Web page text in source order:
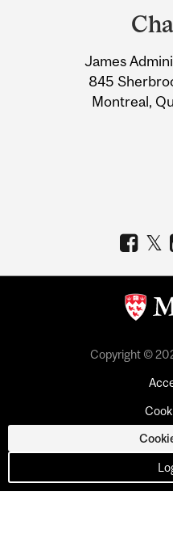
Information
James
845
Montreal,
Copyright ©